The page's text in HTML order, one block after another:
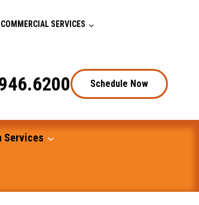
Schedule Now
COMMERCIAL SERVICES
Services